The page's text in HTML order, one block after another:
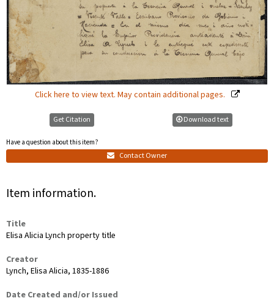
Click here to view text. May contain additional pages.
Get Citation
Have a question about this item?
Contact Owner
Download text
Item information.
Title
Elisa Alicia Lynch property title
Creator
Lynch, Elisa Alicia, 1835-1886
Date Created and/or Issued